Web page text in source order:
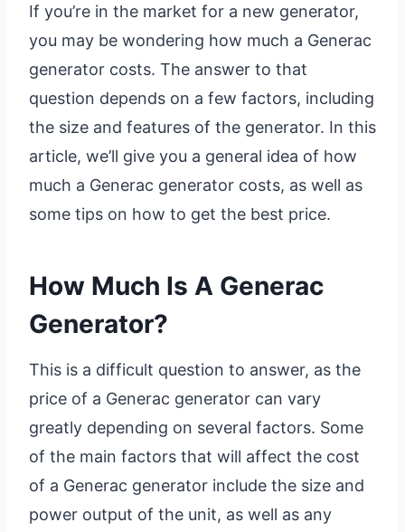
If you’re in the market for a new generator,
you may be wondering how much a Generac
generator costs. The answer to that
question depends on a few factors, including
the size and features of the generator. In this
article, we’ll give you a general idea of how
much a Generac generator costs, as well as
some tips on how to get the best price.
How Much Is A Generac
Generator?
This is a difficult question to answer, as the
price of a Generac generator can vary
greatly depending on several factors. Some
of the main factors that will affect the cost
of a Generac generator include the size and
power output of the unit, as well as any